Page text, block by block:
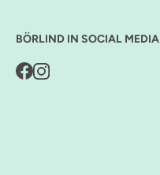
BÖRLIND IN SOCIAL MEDIA